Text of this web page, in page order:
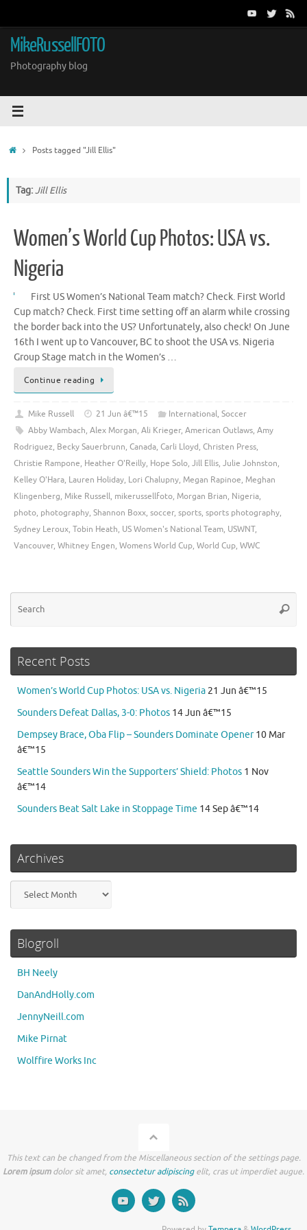
content
MikeRussellFOTO
Photography blog
HomePosts tagged "Jill Ellis"
Tag:Jill Ellis
Women’s World Cup Photos: USA vs.
Nigeria
First US Women’s National Team match? Check. First World
Cup match? Check. First time setting off an alarm while crossing
the border back into the US? Unfortunately, also check! On June
16th I went up to Vancouver, BC to shoot the USA vs. Nigeria
Group Stage match in the Women’s …
Continue reading
Mike Russell 21 Jun â€™15 International, Soccer
Abby Wambach, Alex Morgan, Ali Krieger, American Outlaws, Amy
Rodriguez, Becky Sauerbrunn, Canada, Carli Lloyd, Christen Press,
Christie Rampone, Heather O'Reilly, Hope Solo, Jill Ellis, Julie Johnston,
Kelley O'Hara, Lauren Holiday, Lori Chalupny, Megan Rapinoe, Meghan
Klingenberg, Mike Russell, mikerussellfoto, Morgan Brian, Nigeria,
photo, photography, Shannon Boxx, soccer, sports, sports photography,
Sydney Leroux, Tobin Heath, US Women's National Team, USWNT,
Vancouver, Whitney Engen, Womens World Cup, World Cup, WWC
Recent Posts
Women’s World Cup Photos: USA vs. Nigeria 21 Jun â€™15
Sounders Defeat Dallas, 3-0: Photos 14 Jun â€™15
Dempsey Brace, Oba Flip – Sounders Dominate Opener 10 Mar
â€™15
Seattle Sounders Win the Supporters’ Shield: Photos 1 Nov
â€™14
Sounders Beat Salt Lake in Stoppage Time 14 Sep â€™14
Archives
Blogroll
BH Neely
DanAndHolly.com
JennyNeill.com
Mike Pirnat
Wolffire Works Inc
This text can be changed from the Miscellaneous section of the settings page.
Lorem ipsumdolor sit amet, consectetur adipiscingelit, cras ut imperdiet augue.